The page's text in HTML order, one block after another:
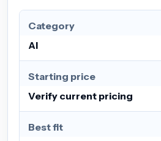
Category
AI
Starting price
Verify current pricing
Best fit